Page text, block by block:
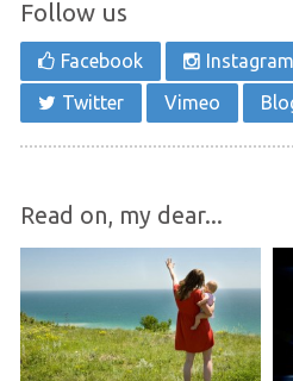
Follow us
Facebook Instagram
Twitter
Vimeo
Read on, my dear...